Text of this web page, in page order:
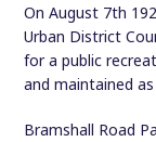
On August 7th
Urban District
for a public
and maintained as
Bramshall Road